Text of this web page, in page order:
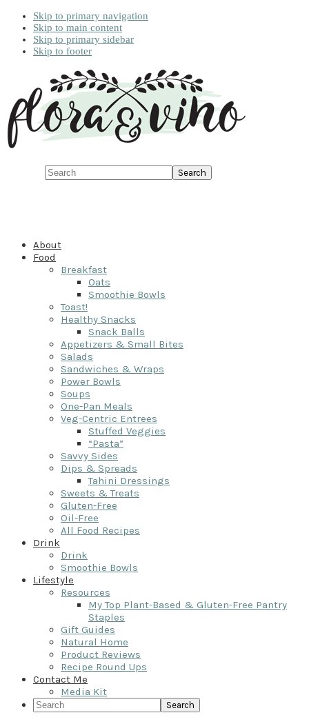
Skip to primary navigation
Skip to main content
Skip to primary sidebar
Skip to footer
Search
About
Food
Breakfast
Oats
Smoothie Bowls
Toast!
Healthy Snacks
Snack Balls
Appetizers & Small Bites
Salads
Sandwiches & Wraps
Power Bowls
Soups
One-Pan Meals
Veg-Centric Entrees
Stuffed Veggies
“Pasta”
Savvy Sides
Dips & Spreads
Tahini Dressings
Sweets & Treats
Gluten-Free
Oil-Free
All Food Recipes
Drink
Drink
Smoothie Bowls
Lifestyle
Resources
My Top Plant-Based & Gluten-Free Pantry
Staples
Gift Guides
Natural Home
Product Reviews
Recipe Round Ups
Contact Me
Media Kit
Search